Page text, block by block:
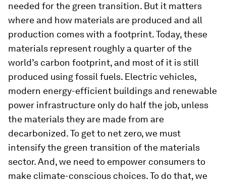
needed for the green transition. But it matters
where and how materials are produced and all
production comes with a footprint. Today, these
materials represent roughly a quarter of the
world’s carbon footprint, and most of it is still
produced using fossil fuels. Electric vehicles,
modern energy-efficient buildings and renewable
power infrastructure only do half the job, unless
the materials they are made from are
decarbonized. To get to net zero, we must
intensify the green transition of the materials
sector. And, we need to empower consumers to
make climate-conscious choices. To do that, we